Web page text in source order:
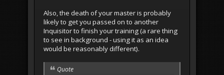
Also, the death of your master is probably
likely to get you passed on to another
Inquisitor to finish your training (a rare thing
to see in background - using it as an idea
would be reasonably different).
Quote